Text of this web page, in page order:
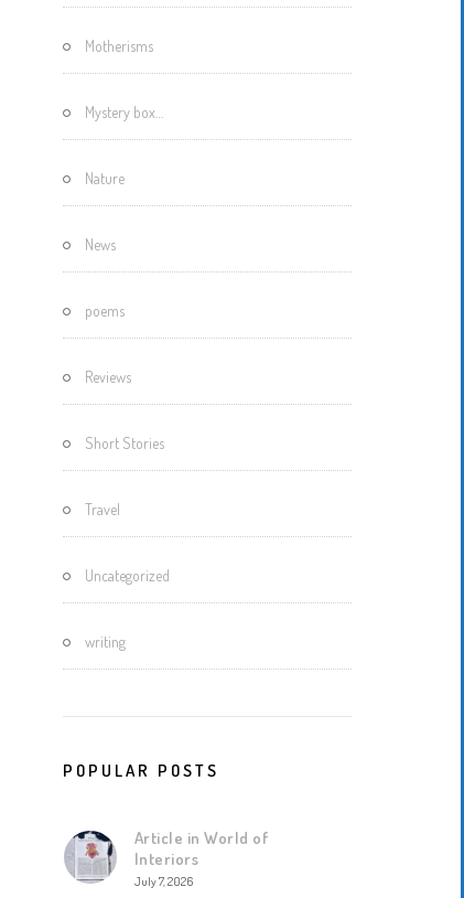
Motherisms
Mystery box…
Nature
News
poems
Reviews
Short Stories
Travel
Uncategorized
writing
POPULAR POSTS
Article in World of
Interiors
July 7, 2026